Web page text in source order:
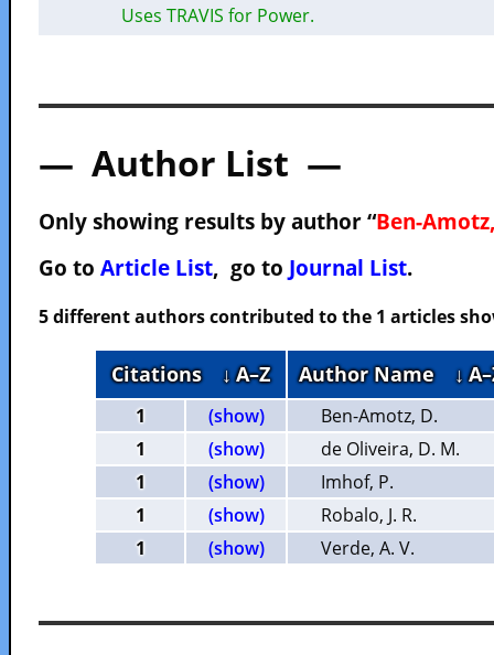
Uses TRAVIS for Power.
— Author List —
Only showing results by author “Ben-
Go to Article List, go to Journal List.
5 different authors contributed to the 1 articles
Citations ↓ A–Z Author Name ↓
1 (show)
Ben-Amotz, D.
1
(show)
de Oliveira, D. M.
1
(show)
Imhof, P.
1
(show)
Robalo, J. R.
1
(show) Verde, A. V.